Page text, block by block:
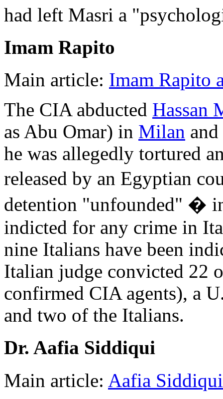
had left Masri a
Imam Rapito
Main article: Imam Rapito
The CIA abducted Hassan
as Abu Omar) in Milan
he was allegedly tortured
released by an Egyptian
detention "unfounded" �
indicted for any crime in
nine Italians have been
Italian judge convicted 22
confirmed CIA agents), a
and two of the Italians.
Dr. Aafia Siddiqui
Main article: Aafia Siddiqui